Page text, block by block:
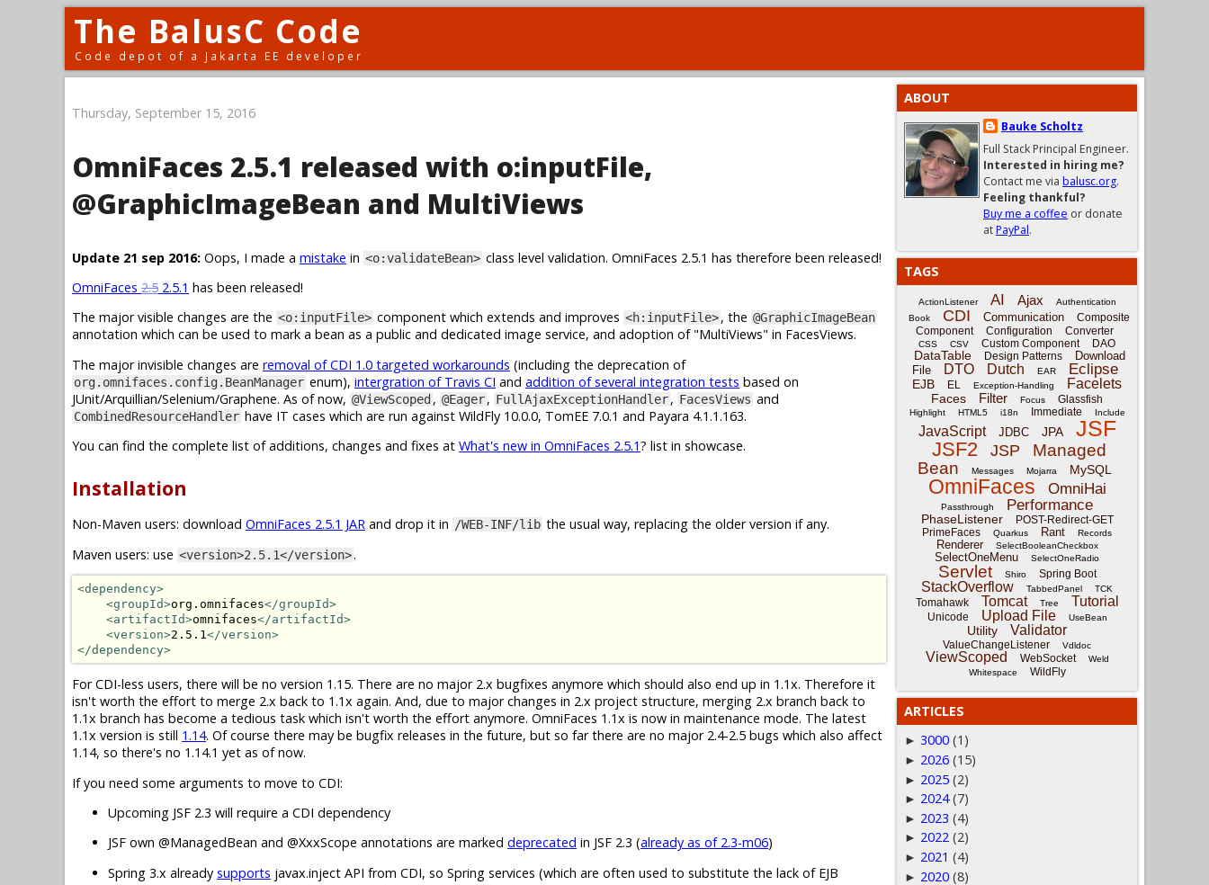
The BalusC Code
Code depot of a Jakarta EE developer
Thursday, September 15, 2016
OmniFaces 2.5.1 released with o:inputFile,
@GraphicImageBean and MultiViews
Update 21 sep 2016: Oops, I made a mistake in <o:validateBean> class level validation. OmniFaces 2.5.1 has therefore been released!
OmniFaces 2.5 2.5.1 has been released!
The major visible changes are the <o:inputFile> component which extends and improves <h:inputFile>, the @GraphicImageBean
annotation which can be used to mark a bean as a public and dedicated image service, and adoption of "MultiViews" in FacesViews.
The major invisible changes are removal of CDI 1.0 targeted workarounds (including the deprecation of
org.omnifaces.config.BeanManager enum), intergration of Travis CI and addition of several integration tests based on
JUnit/Arquillian/Selenium/Graphene. As of now, @ViewScoped , @Eager, FullAjaxExceptionHandler, FacesViews and
CombinedResourceHandler have IT cases which are run against WildFly 10.0.0, TomEE 7.0.1 and Payara 4.1.1.163.
You can find the complete list of additions, changes and fixes at What's new in OmniFaces 2.5.1? list in showcase.
Installation
Non-Maven users: download OmniFaces 2.5.1 JAR and drop it in /WEB-INF/lib the usual way, replacing the older version if any.
Maven users: use <version>2.5.1</version>.
<dependency>
<groupId>org.omnifaces</groupId>
<artifactId>omnifaces</artifactId>
<version>2.5.1 </version>
</dependency>
For CDI-less users, there will be no version 1.15. There are no major 2.x bugfixes anymore which should also end up in 1.1x. Therefore it
isn't worth the effort to merge 2.x back to 1.1x again. And, due to major changes in 2.x project structure, merging 2.x branch back to
1.1x branch has become a tedious task which isn't worth the effort anymore. OmniFaces 1.1x is now in maintenance mode. The latest
1.1x version is still 1.14. Of course there may be bugfix releases in the future, but so far there are no major 2.4-2.5 bugs which also affect
1.14, so there's no 1.14.1 yet as of now.
If you need some arguments to move to CDI:
Upcoming JSF 2.3 will require a CDI dependency
JSF own @ManagedBean and @XxxScope annotations are marked deprecated in JSF 2.3 (already as of 2.3-m06)
Spring 3.x already supports javax.inject API from CDI, so Spring services (which are often used to substitute the lack of EJB
ABOUT
Bauke Scholtz
Full Stack Principal Engineer.
Interested in hiring me?
Contact me via balusc.org.
Feeling thankful?
Buy me a coffee or donate
atPayPal.
TAGS
ActionListener AI Ajax
Authentication
Book
CDI Communication
Composite
Component
Configuration Converter
CSS CSV Custom Component DAO
DataTable Design Patterns
Download
File
DTO Dutch EAR Eclipse
EJB EL Exception-Handling Facelets
Faces Filter Focus Glassfish
Highlight HTML5 i18n Immediate Include
JavaScript JDBC JPA JSF
JSF2 JSP
Managed
Bean
Messages Mojarra MySQL
OmniFaces OmniHai
Passthrough Performance
PhaseListener
POST-Redirect-GET
PrimeFaces
Quarkus Rant Records
Renderer SelectBooleanCheckbox
SelectOneMenu SelectOneRadio
Servlet Shiro Spring Boot
StackOverflow TabbedPanel TCK
Tomahawk Tomcat Tree Tutorial
Unicode Upload File UseBean
Utility Validator
ValueChangeListener Vdldoc
ViewScoped WebSocket
Weld
Whitespace
WildFly
ARTICLES
► 3000 (1)
► 2026 (15)
► 2025 (2)
► 2024 (7)
► 2023 (4)
► 2022 (2)
► 2021 (4)
► 2020 (8)